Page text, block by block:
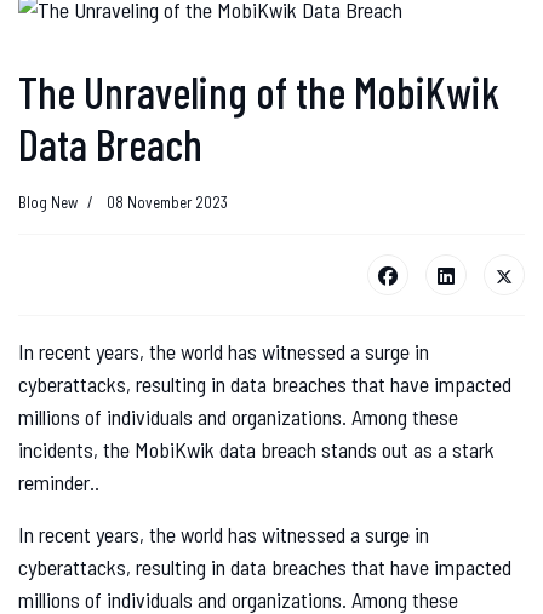
The Unraveling of the MobiKwik
Data Breach
Blog New 08 November 2023
In recent years, the world has witnessed a surge in
cyberattacks, resulting in data breaches that have impacted
millions of individuals and organizations. Among these
incidents, the MobiKwik data breach stands out as a stark
reminder..
In recent years, the world has witnessed a surge in
cyberattacks, resulting in data breaches that have impacted
millions of individuals and organizations. Among these